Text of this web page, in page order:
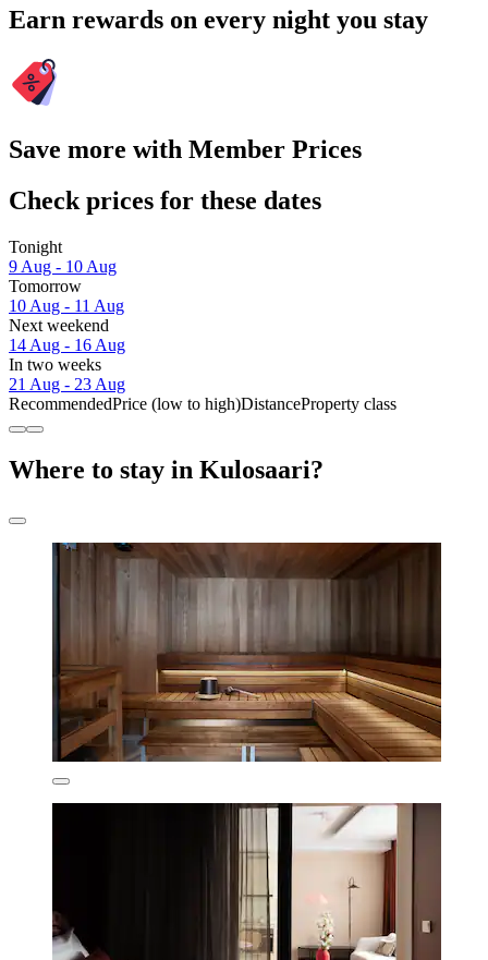
Earn rewards on every night you stay
Save more with Member Prices
Check prices for these dates
Tonight
9 Aug - 10 Aug
Tomorrow
10 Aug - 11 Aug
Next weekend
14 Aug - 16 Aug
In two weeks
21 Aug - 23 Aug
RecommendedPrice (low to high)DistanceProperty class
Where to stay in Kulosaari?